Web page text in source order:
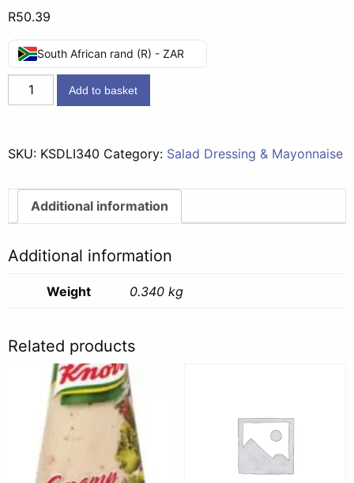
R50.39
South African rand (R) - ZAR
Knorr
Salad
Italian
340ml
quantity
Add to basket
SKU: KSDLI340 Category: Salad Dressing & Mayonnaise
Additional information
Additional information
Weight 0.340 kg
Related products